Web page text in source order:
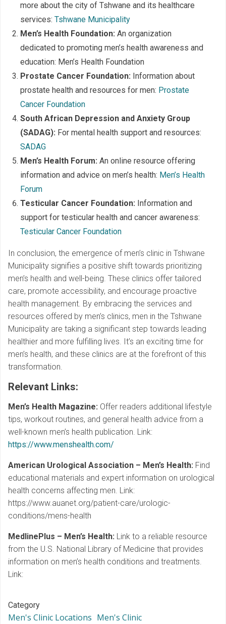
more about the city of Tshwane and its healthcare
services: Tshwane Municipality
Men’s Health Foundation: An organization
dedicated to promoting men’s health awareness and
education: Men’s Health Foundation
Prostate Cancer Foundation: Information about
prostate health and resources for men: Prostate
Cancer Foundation
South African Depression and Anxiety Group
(SADAG): For mental health support and resources:
SADAG
Men’s Health Forum: An online resource offering
information and advice on men’s health: Men’s Health
Forum
Testicular Cancer Foundation: Information and
support for testicular health and cancer awareness:
Testicular Cancer Foundation
In conclusion, the emergence of men’s clinic in Tshwane
Municipality signifies a positive shift towards prioritizing
men’s health and well-being. These clinics offer tailored
care, promote accessibility, and encourage proactive
health management. By embracing the services and
resources offered by men’s clinics, men in the Tshwane
Municipality are taking a significant step towards leading
healthier and more fulfilling lives. It’s an exciting time for
men’s health, and these clinics are at the forefront of this
transformation.
Relevant Links:
Men’s Health Magazine: Offer readers additional lifestyle
tips, workout routines, and general health advice from a
well-known men’s health publication. Link:
https://www.menshealth.com/
American Urological Association – Men’s Health: Find
educational materials and expert information on urological
health concerns affecting men. Link:
https://www.auanet.org/patient-care/urologic-
conditions/mens-health
MedlinePlus – Men’s Health: Link to a reliable resource
from the U.S. National Library of Medicine that provides
information on men’s health conditions and treatments.
Link:
Category
Men's Clinic Locations Men's Clinic